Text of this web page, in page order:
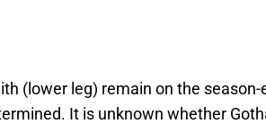
(lower leg) remain on the
It is unknown whether